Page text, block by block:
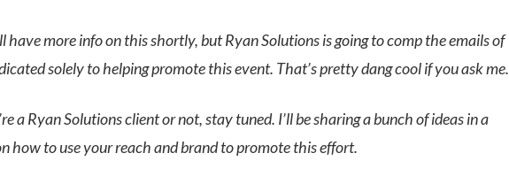
have more info on this shortly, but Ryan Solutions is going to comp the emails of
solely to helping promote this event. That’s pretty dang cool if you ask me.
a Ryan Solutions client or not, stay tuned. I’ll be sharing a bunch of ideas in a
how to use your reach and brand to promote this effort.